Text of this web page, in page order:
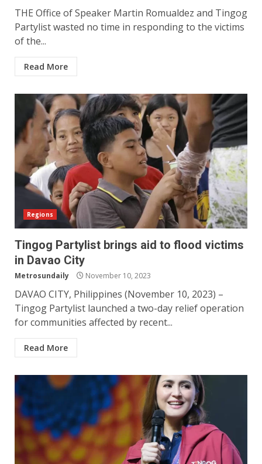
THE Office of Speaker Martin Romualdez and Tingog
Partylist wasted no time in responding to the victims
of the...
Read More
Regions
Tingog Partylist brings aid to flood victims
in Davao City
Metrosundaily November 10, 2023
DAVAO CITY, Philippines (November 10, 2023) –
Tingog Partylist launched a two-day relief operation
for communities affected by recent...
Read More